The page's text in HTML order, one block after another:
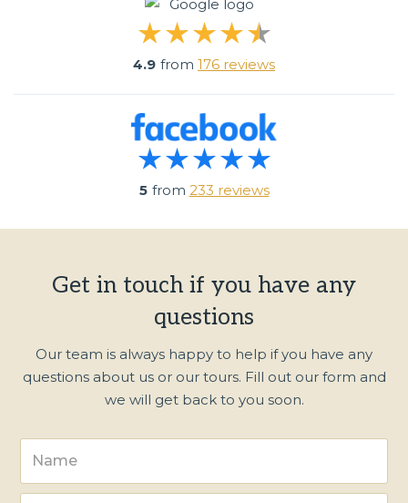
4.9 from 176 reviews
5 from 233 reviews
Get in touch if you have any
questions
Our team is always happy to help if you have any
questions about us or our tours. Fill out our form and
we will get back to you soon.